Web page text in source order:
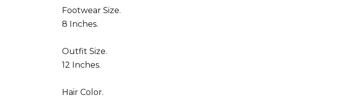
Footwear Size.
8 Inches.
Outfit Size.
12 Inches.
Hair Color.